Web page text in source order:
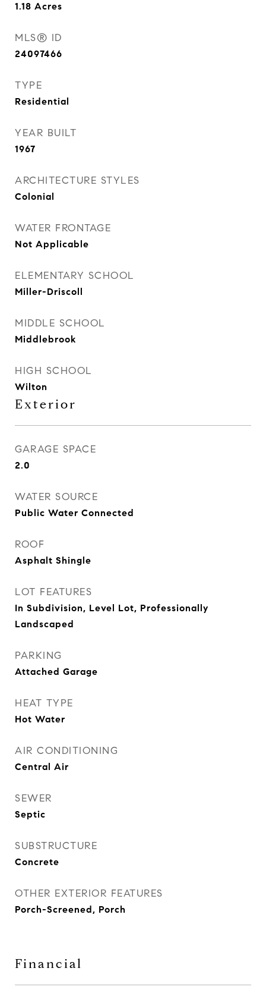
1.18 Acres
MLS® ID
24097466
TYPE
Residential
YEAR BUILT
1967
ARCHITECTURE STYLES
Colonial
WATER FRONTAGE
Not Applicable
ELEMENTARY SCHOOL
Miller-Driscoll
MIDDLE SCHOOL
Middlebrook
HIGH SCHOOL
Wilton
Exterior
GARAGE SPACE
2.0
WATER SOURCE
Public Water Connected
ROOF
Asphalt Shingle
LOT FEATURES
In Subdivision, Level Lot, Professionally
Landscaped
PARKING
Attached Garage
HEAT TYPE
Hot Water
AIR CONDITIONING
Central Air
SEWER
Septic
SUBSTRUCTURE
Concrete
OTHER EXTERIOR FEATURES
Porch-Screened, Porch
Financial